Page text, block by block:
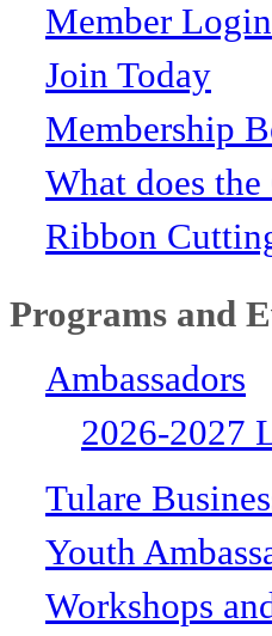
Member Login
Join Today
Membership
What does
Ribbon
Programs and
Ambassadors
2026-2027
Tulare
Youth
Workshops